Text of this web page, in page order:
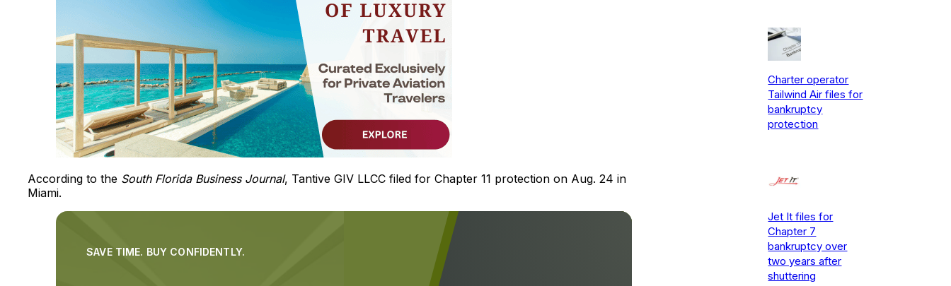
According to the South Florida Business Journal, Tantive GIV LLCC filed for Chapter 11 protection on Aug. 24 in
Miami.
SAVE TIME. BUY CONFIDENTLY.
Charter operator
Tailwind Air files for
bankruptcy
protection
Jet It files for
Chapter 7
bankruptcy over
two years after
shuttering